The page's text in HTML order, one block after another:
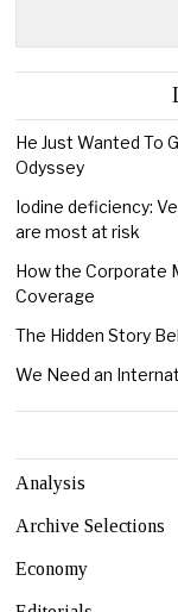
He Just Wanted To
Odyssey
Iodine deficiency:
are most at risk
How the Corporate
Coverage
The Hidden Story
We Need an
Analysis
Archive Selections
Economy